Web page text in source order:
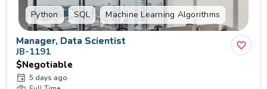
Python SQL Machine Learning Algorithms
Manager, Data Scientist
JB-1191
$Negotiable
5 days ago